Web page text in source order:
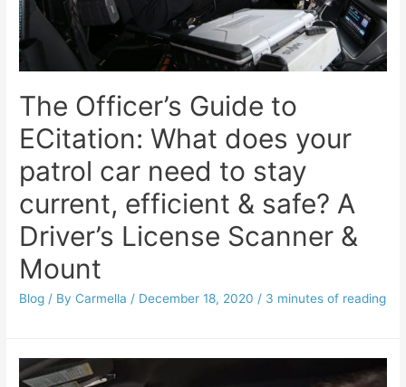
The Officer’s Guide to
ECitation: What does your
patrol car need to stay
current, efficient & safe? A
Driver’s License Scanner &
Mount
Blog / By Carmella / December 18, 2020 / 3 minutes of reading